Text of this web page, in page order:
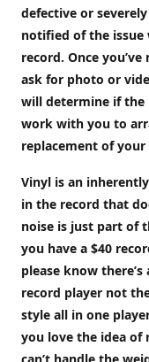
defective or
notified of the issue
record. Once
ask for photo or
will determine if the
work with you to
replacement of your
Vinyl is an
in the record that
noise is just part of
you have a $40
please know
record player not
style all in one
you love the idea of